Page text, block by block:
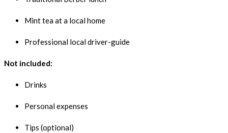
Mint tea at a local home
Professional local driver-guide
Not included:
Drinks
Personal expenses
Tips (optional)